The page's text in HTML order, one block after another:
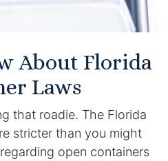
About Florida
Laws
that roadie. The Florida
stricter than you might
open containers
Separation